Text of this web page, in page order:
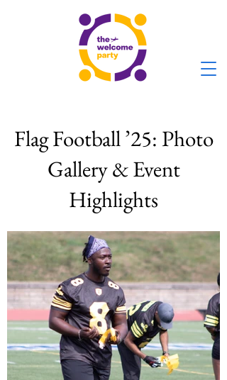
Flag Football ’25: Photo
Gallery & Event
Highlights